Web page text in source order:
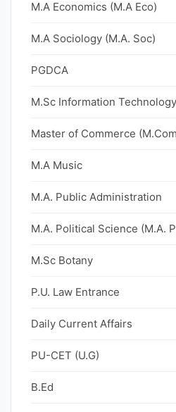
M.A Economics (M.A Eco)
M.A Sociology (M.A. Soc)
PGDCA
M.Sc Information
Master of Commerce
M.A Music
M.A. Public Administration
M.A. Political Science (M.A.
M.Sc Botany
P.U. Law Entrance
Daily Current Affairs
PU-CET (U.G)
B.Ed